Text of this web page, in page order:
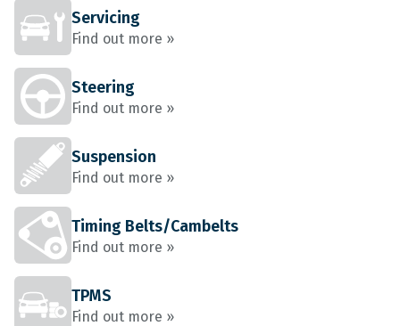
Servicing
Find out more »
Steering
Find out more »
Suspension
Find out more »
Timing Belts/Cambelts
Find out more »
TPMS
Find out more »